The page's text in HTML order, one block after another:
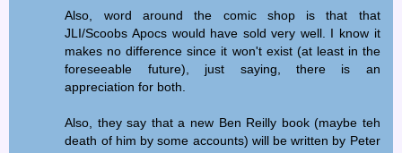
Also, word around the comic shop is that that
JLI/Scoobs Apocs would have sold very well. I know it
makes no difference since it won't exist (at least in the
foreseeable future), just saying, there is an
appreciation for both.
Also, they say that a new Ben Reilly book (maybe teh
death of him by some accounts) will be written by Peter